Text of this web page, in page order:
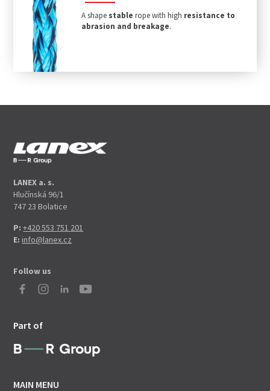
A shape stable rope with high resistance to
abrasion and breakage.
LANEX a. s.
Hlučínská 96/1
747 23 Bolatice
P: +420 553 751 201
E: info@lanex.cz
Follow us
Part of
MAIN MENU